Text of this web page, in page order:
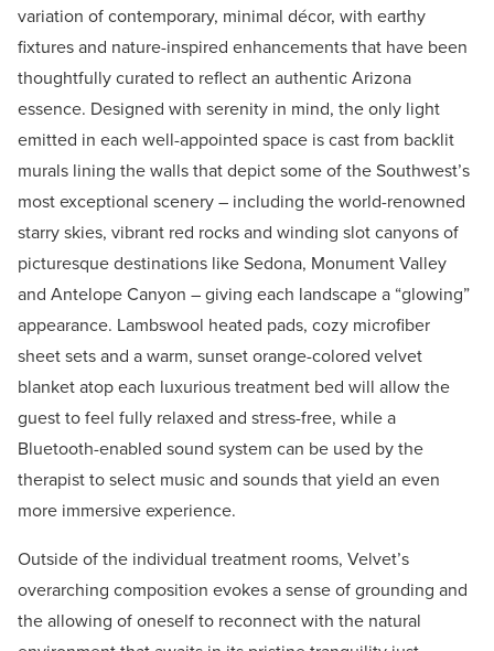
variation of contemporary, minimal décor, with earthy
fixtures and nature-inspired enhancements that have been
thoughtfully curated to reflect an authentic Arizona
essence. Designed with serenity in mind, the only light
emitted in each well-appointed space is cast from backlit
murals lining the walls that depict some of the Southwest’s
most exceptional scenery – including the world-renowned
starry skies, vibrant red rocks and winding slot canyons of
picturesque destinations like Sedona, Monument Valley
and Antelope Canyon – giving each landscape a “glowing”
appearance. Lambswool heated pads, cozy microfiber
sheet sets and a warm, sunset orange-colored velvet
blanket atop each luxurious treatment bed will allow the
guest to feel fully relaxed and stress-free, while a
Bluetooth-enabled sound system can be used by the
therapist to select music and sounds that yield an even
more immersive experience.
Outside of the individual treatment rooms, Velvet’s
overarching composition evokes a sense of grounding and
the allowing of oneself to reconnect with the natural